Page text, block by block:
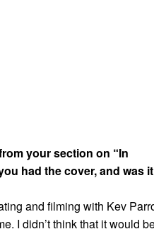
your section on “In
had the cover, and was
and filming with Kev
I didn’t think that it would